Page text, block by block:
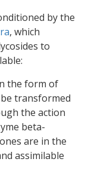
by the
, which
to
the form of
transformed
the action
beta-
are in the
assimilable